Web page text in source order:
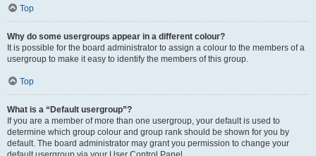
Top
Why do some usergroups appear in a different colour?
It is possible for the board administrator to assign a colour to the members of a
usergroup to make it easy to identify the members of this group.
Top
What is a “Default usergroup”?
If you are a member of more than one usergroup, your default is used to
determine which group colour and group rank should be shown for you by
default. The board administrator may grant you permission to change your